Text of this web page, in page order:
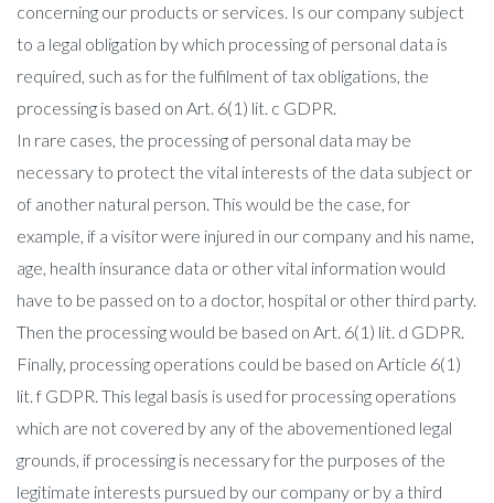
concerning our products or services. Is our company subject
to a legal obligation by which processing of personal data is
required, such as for the fulfilment of tax obligations, the
processing is based on Art. 6(1) lit. c GDPR.
In rare cases, the processing of personal data may be
necessary to protect the vital interests of the data subject or
of another natural person. This would be the case, for
example, if a visitor were injured in our company and his name,
age, health insurance data or other vital information would
have to be passed on to a doctor, hospital or other third party.
Then the processing would be based on Art. 6(1) lit. d GDPR.
Finally, processing operations could be based on Article 6(1)
lit. f GDPR. This legal basis is used for processing operations
which are not covered by any of the abovementioned legal
grounds, if processing is necessary for the purposes of the
legitimate interests pursued by our company or by a third